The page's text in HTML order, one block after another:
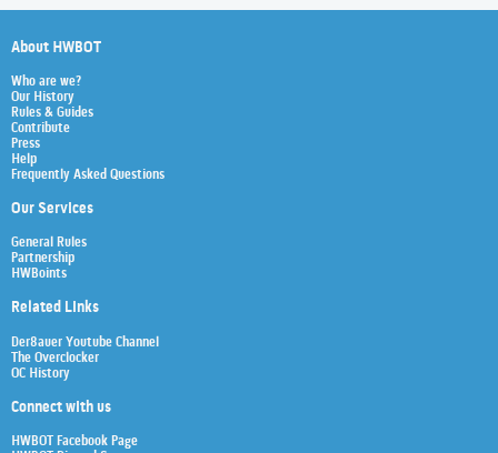
About HWBOT
Who are we?
Our History
Rules & Guides
Contribute
Press
Help
Frequently Asked Questions
Our Services
General Rules
Partnership
HWBoints
Related Links
Der8auer Youtube Channel
The Overclocker
OC History
Connect with us
HWBOT Facebook Page